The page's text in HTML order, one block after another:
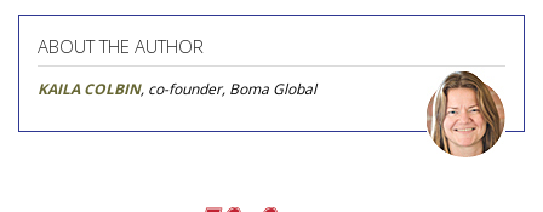
ABOUT THE AUTHOR
KAILA COLBIN, co-founder, Boma Global